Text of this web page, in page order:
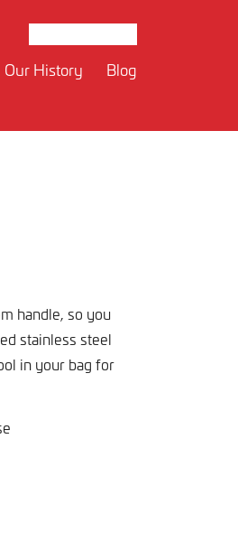
Our History Blog
handle, so you
stainless steel
in your bag for